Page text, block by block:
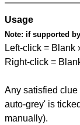
Usage
Note: if supported
Left-click = Blank
Right-click =
Any satisfied
auto-grey' is
manually).